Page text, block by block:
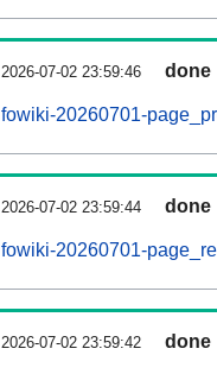
2026-07-02 23:59:46 done
fowiki-20260701-
2026-07-02 23:59:44 done
fowiki-20260701-
2026-07-02 23:59:42 done